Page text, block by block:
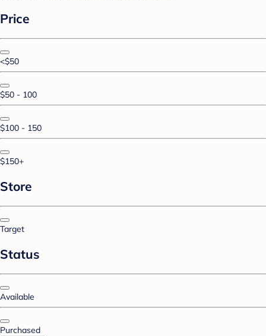
Price
<$50
$50 - 100
$100 - 150
$150+
Store
Target
Status
Available
Purchased